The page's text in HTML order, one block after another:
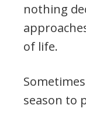
nothing
of life.
season to